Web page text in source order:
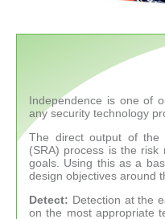
Independence is one of
any security technology
The direct output of the
(SRA) process is the risk
goals. Using this as a
design objectives around
Detect: Detection at the
on the most appropriate